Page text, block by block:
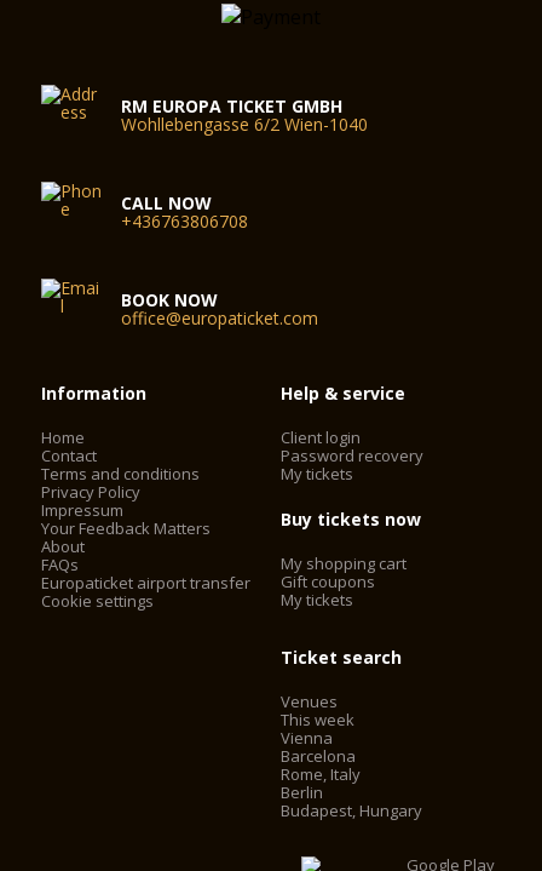
RM EUROPA TICKET GMBH
Wohllebengasse 6/2 Wien-1040
CALL NOW
+436763806708
BOOK NOW
office@europaticket.com
Information
Home
Contact
Terms and conditions
Privacy Policy
Impressum
Your Feedback Matters
About
FAQs
Europaticket airport transfer
Cookie settings
Help & service
Client login
Password recovery
My tickets
Buy tickets now
My shopping cart
Gift coupons
My tickets
Ticket search
Venues
This week
Vienna
Barcelona
Rome, Italy
Berlin
Budapest, Hungary